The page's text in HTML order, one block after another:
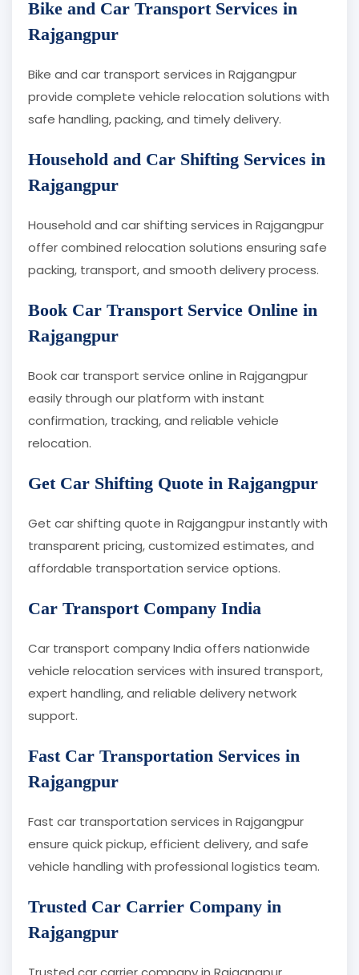
Bike and Car Transport Services in
Rajgangpur
Bike and car transport services in Rajgangpur
provide complete vehicle relocation solutions with
safe handling, packing, and timely delivery.
Household and Car Shifting Services in
Rajgangpur
Household and car shifting services in Rajgangpur
offer combined relocation solutions ensuring safe
packing, transport, and smooth delivery process.
Book Car Transport Service Online in
Rajgangpur
Book car transport service online in Rajgangpur
easily through our platform with instant
confirmation, tracking, and reliable vehicle
relocation.
Get Car Shifting Quote in Rajgangpur
Get car shifting quote in Rajgangpur instantly with
transparent pricing, customized estimates, and
affordable transportation service options.
Car Transport Company India
Car transport company India offers nationwide
vehicle relocation services with insured transport,
expert handling, and reliable delivery network
support.
Fast Car Transportation Services in
Rajgangpur
Fast car transportation services in Rajgangpur
ensure quick pickup, efficient delivery, and safe
vehicle handling with professional logistics team.
Trusted Car Carrier Company in
Rajgangpur